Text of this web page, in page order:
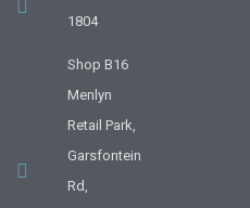
1804
Shop B16
Menlyn
Retail Park,
Garsfontein
Rd,